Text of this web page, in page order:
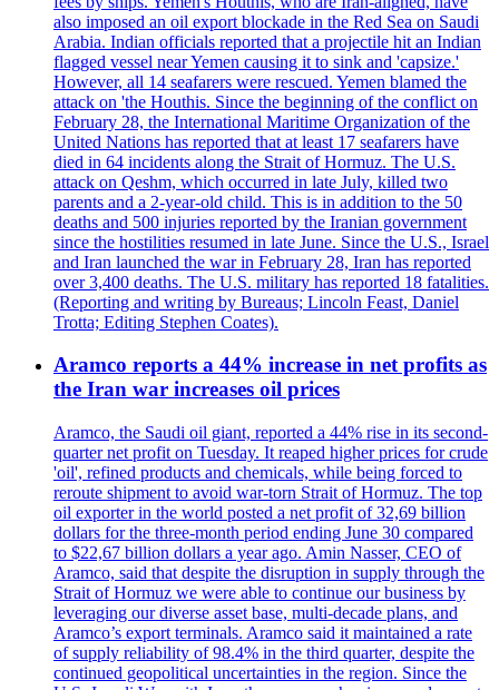
also imposed an oil export blockade in the Red Sea on Saudi
Arabia. Indian officials reported that a projectile hit an Indian
flagged vessel near Yemen causing it to sink and 'capsize.'
However, all 14 seafarers were rescued. Yemen blamed the
attack on 'the Houthis. Since the beginning of the conflict on
February 28, the International Maritime Organization of the
United Nations has reported that at least 17 seafarers have
died in 64 incidents along the Strait of Hormuz. The U.S.
attack on Qeshm, which occurred in late July, killed two
parents and a 2-year-old child. This is in addition to the 50
deaths and 500 injuries reported by the Iranian government
since the hostilities resumed in late June. Since the U.S., Israel
and Iran launched the war in February 28, Iran has reported
over 3,400 deaths. The U.S. military has reported 18 fatalities.
(Reporting and writing by Bureaus; Lincoln Feast, Daniel
Trotta; Editing Stephen Coates).
Aramco reports a 44% increase in net profits as
the Iran war increases oil prices
Aramco, the Saudi oil giant, reported a 44% rise in its second-
quarter net profit on Tuesday. It reaped higher prices for crude
'oil', refined products and chemicals, while being forced to
reroute shipment to avoid war-torn Strait of Hormuz. The top
oil exporter in the world posted a net profit of 32,69 billion
dollars for the three-month period ending June 30 compared
to $22,67 billion dollars a year ago. Amin Nasser, CEO of
Aramco, said that despite the disruption in supply through the
Strait of Hormuz we were able to continue our business by
leveraging our diverse asset base, multi-decade plans, and
Aramco’s export terminals. Aramco said it maintained a rate
of supply reliability of 98.4% in the third quarter, despite the
continued geopolitical uncertainties in the region. Since the